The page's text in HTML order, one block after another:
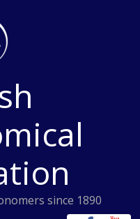
since 1890